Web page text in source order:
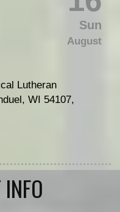
Sun
August
Lutheran
WI 54107,